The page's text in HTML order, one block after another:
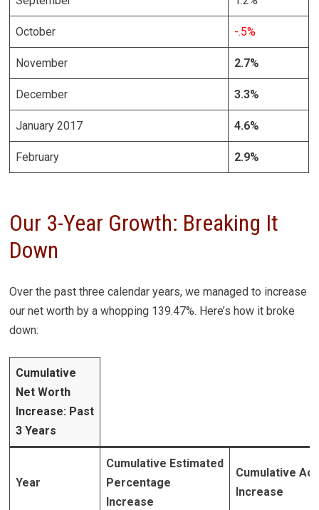
October -.5%
November 2.7%
December 3.3%
January 2017 4.6%
February 2.9%
Our 3-Year Growth: Breaking It
Down
Over the past three calendar years, we managed to increase
our net worth by a whopping 139.47%. Here’s how it broke
down:
Cumulative
Net Worth
Increase: Past
3 Years
Year
Cumulative Estimated
Percentage
Increase
Cumulative
Increase